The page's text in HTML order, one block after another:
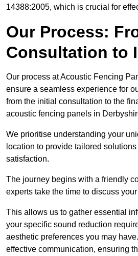
14388:2005, which is crucial for
Our Process:
Consultation to
Our process at Acoustic Fencing
ensure a seamless experience for
from the initial consultation to the
acoustic fencing panels in
We prioritise understanding your
location to provide tailored
satisfaction.
The journey begins with a friendly
experts take the time to discuss
This allows us to gather essential
your specific sound reduction
aesthetic preferences you may
effective communication, ensuring